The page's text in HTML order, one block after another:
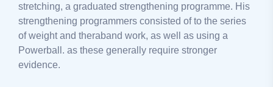
stretching, a graduated strengthening programme. His
strengthening programmers consisted of to the series
of weight and theraband work, as well as using a
Powerball. as these generally require stronger
evidence.